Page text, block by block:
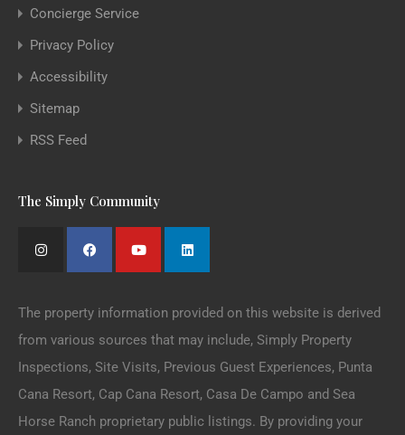
Concierge Service
Privacy Policy
Accessibility
Sitemap
RSS Feed
The Simply Community
The property information provided on this website is derived
from various sources that may include, Simply Property
Inspections, Site Visits, Previous Guest Experiences, Punta
Cana Resort, Cap Cana Resort, Casa De Campo and Sea
Horse Ranch proprietary public listings. By providing your